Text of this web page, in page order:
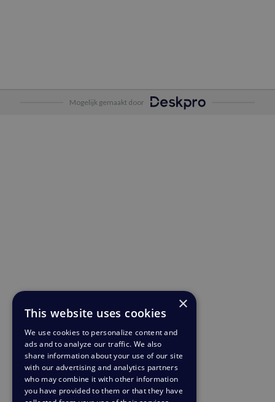
Mogelijk gemaakt door
×
This website uses cookies
We use cookies to personalize content and
ads and to analyze our traffic. We also
share information about your use of our site
with our advertising and analytics partners
who may combine it with other information
you have provided to them or that they have